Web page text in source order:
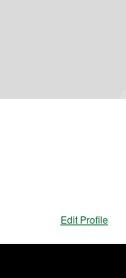
Edit Profile